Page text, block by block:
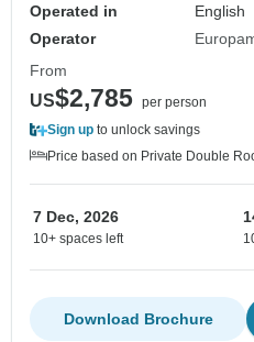
Operated in
English
Operator
From
US$2,785 per person
Sign up to unlock savings
Price based on Private Double
7 Dec, 2026
10+ spaces left
Download Brochure